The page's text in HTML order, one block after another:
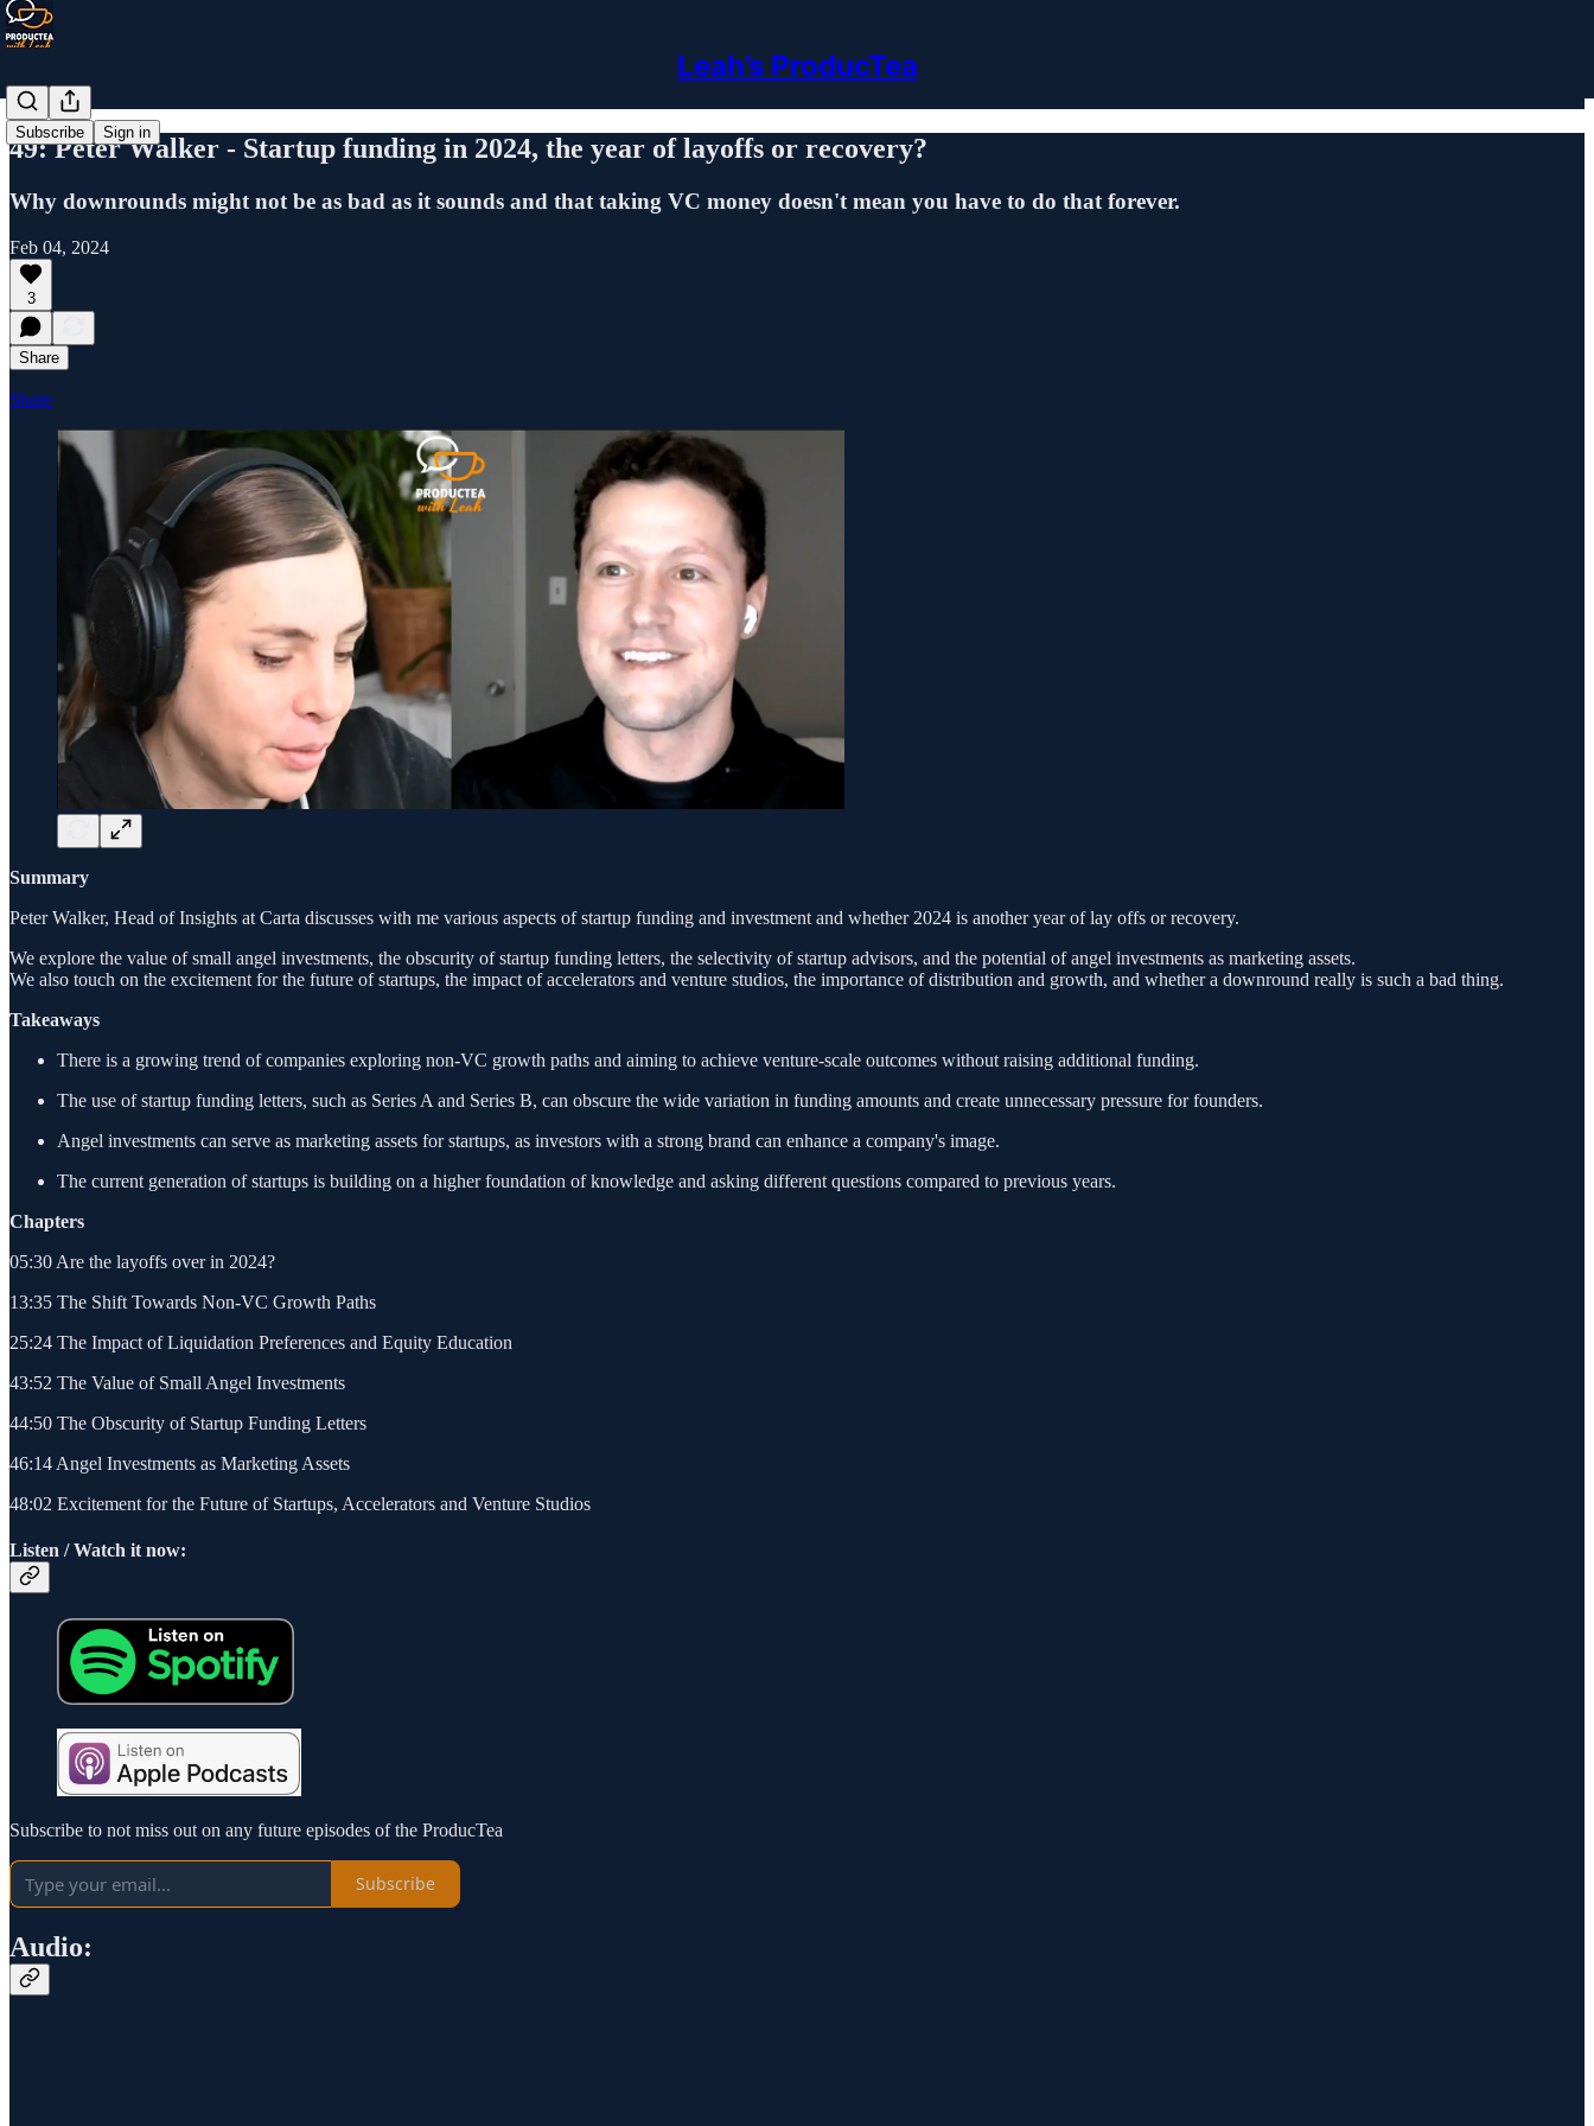
Leah’s ProducTea
Subscribe Sign in
49: Peter Walker - Startup funding in 2024, the year of layoffs or recovery?
Why downrounds might not be as bad as it sounds and that taking VC money doesn't mean you have to do that forever.
Feb 04, 2024
3
Share
Share
Summary
Peter Walker, Head of Insights at Carta discusses with me various aspects of startup funding and investment and whether 2024 is another year of lay offs or recovery.
We explore the value of small angel investments, the obscurity of startup funding letters, the selectivity of startup advisors, and the potential of angel investments as marketing assets.
We also touch on the excitement for the future of startups, the impact of accelerators and venture studios, the importance of distribution and growth, and whether a downround really is such a bad thing.
Takeaways
There is a growing trend of companies exploring non-VC growth paths and aiming to achieve venture-scale outcomes without raising additional funding.
The use of startup funding letters, such as Series A and Series B, can obscure the wide variation in funding amounts and create unnecessary pressure for founders.
Angel investments can serve as marketing assets for startups, as investors with a strong brand can enhance a company's image.
The current generation of startups is building on a higher foundation of knowledge and asking different questions compared to previous years.
Chapters
05:30 Are the layoffs over in 2024?
13:35 The Shift Towards Non-VC Growth Paths
25:24 The Impact of Liquidation Preferences and Equity Education
43:52 The Value of Small Angel Investments
44:50 The Obscurity of Startup Funding Letters
46:14 Angel Investments as Marketing Assets
48:02 Excitement for the Future of Startups, Accelerators and Venture Studios
Listen / Watch it now:
Subscribe to not miss out on any future episodes of the ProducTea
Subscribe
Audio: